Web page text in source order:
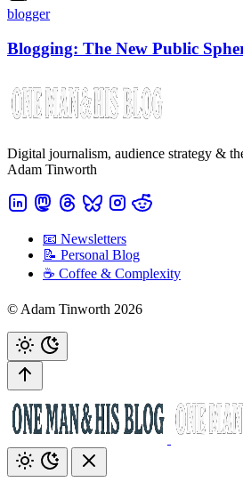
blogger
Blogging: The New Public
Digital journalism, audience strategy &
Adam Tinworth
📧 Newsletters
📝 Personal Blog
☕️ Coffee & Complexity
© Adam Tinworth 2026